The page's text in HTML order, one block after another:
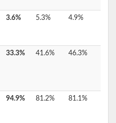
3.6% 5.3% 4.9%
33.3% 41.6% 46.3%
94.9% 81.2% 81.1%